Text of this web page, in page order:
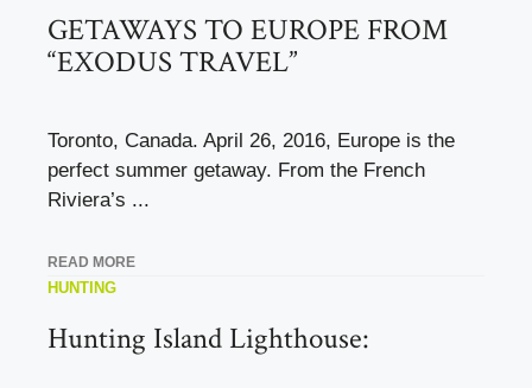
GETAWAYS TO EUROPE FROM
“EXODUS TRAVEL”
Toronto, Canada. April 26, 2016, Europe is the
perfect summer getaway. From the French
Riviera’s ...
READ MORE
HUNTING
Hunting Island Lighthouse: